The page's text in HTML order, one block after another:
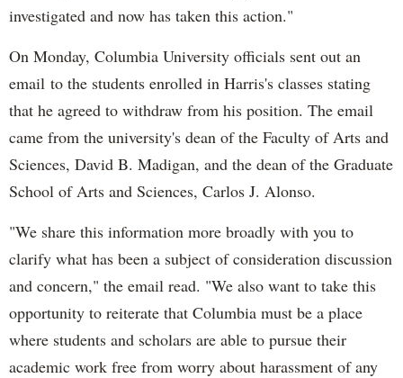
investigated and now has taken this action."
On Monday, Columbia University officials sent out an
email to the students enrolled in Harris's classes stating
that he agreed to withdraw from his position. The email
came from the university's dean of the Faculty of Arts and
Sciences, David B. Madigan, and the dean of the Graduate
School of Arts and Sciences, Carlos J. Alonso.
"We share this information more broadly with you to
clarify what has been a subject of consideration discussion
and concern," the email read. "We also want to take this
opportunity to reiterate that Columbia must be a place
where students and scholars are able to pursue their
academic work free from worry about harassment of any